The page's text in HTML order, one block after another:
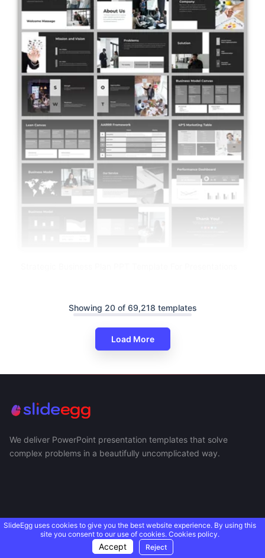
Showing 20 of 69,218 templates
Load More
We deliver PowerPoint presentation templates that solve
complex problems in a beautifully uncomplicated way.
SlideEgg uses cookies to give you the best website experience. By using this
site you consent to our use of cookies. Cookies policy.
Accept Reject